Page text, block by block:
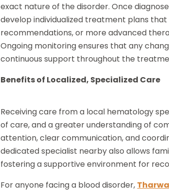
exact nature of the disorder. Once
develop individualized treatment plans
recommendations, or more advanced
Ongoing monitoring ensures that any
continuous support throughout the
Benefits of Localized, Specialized Care
Receiving care from a local hematology
of care, and a greater understanding of
attention, clear communication, and
dedicated specialist nearby also allows
fostering a supportive environment for
For anyone facing a blood disorder,